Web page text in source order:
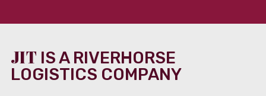
JIT IS A RIVERHORSE
LOGISTICS COMPANY